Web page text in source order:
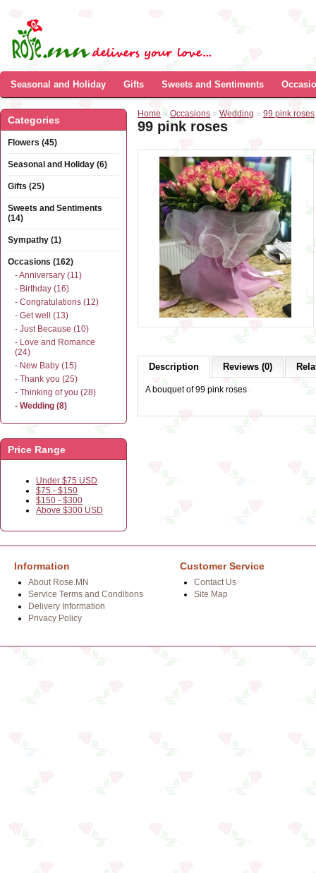
Seasonal and Holiday Gifts Sweets and Sentiments
Categories
Flowers (45)
Seasonal and Holiday (6)
Gifts (25)
Sweets and Sentiments
(14)
Sympathy (1)
Occasions (162)
- Anniversary (11)
- Birthday (16)
- Congratulations (12)
- Get well (13)
- Just Because (10)
- Love and Romance
(24)
- New Baby (15)
- Thank you (25)
- Thinking of you (28)
- Wedding (8)
Price Range
Under $75 USD
$75 - $150
$150 - $300
Above $300 USD
Home » Occasions » Wedding » 99 pink roses
99 pink roses
Description Reviews (0)
A bouquet of 99 pink roses
Information
About Rose.MN
Service Terms and Conditions
Delivery Information
Privacy Policy
Customer Service
Contact Us
Site Map